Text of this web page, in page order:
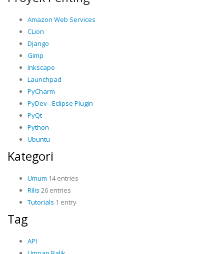
Amazon Web Services
CLion
Django
Gimp
Inkscape
Launchpad
PyCharm
PyDev - Eclipse Plugin
PyQt
Python
Ubuntu
Kategori
Umum 14 entries
Rilis 26 entries
Tutorials 1 entry
Tag
API